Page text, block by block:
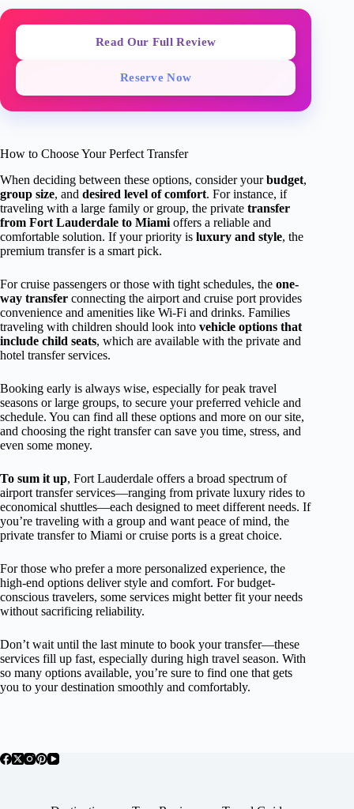
Read Our Full Review
Reserve Now
How to Choose Your Perfect Transfer
When deciding between these options, consider yourbudget,
group size, and desired level of comfort. For instance, if
traveling with a large family or group, the private transfer
from Fort Lauderdale to Miami offers a reliable and
comfortable solution. If your priority is luxury and style, the
premium transfer is a smart pick.
For cruise passengers or those with tight schedules, the one-
way transfer connecting the airport and cruise port provides
convenience and amenities like Wi-Fi and drinks. Families
traveling with children should look into vehicle options that
include child seats, which are available with the private and
hotel transfer services.
Booking early is always wise, especially for peak travel
seasons or large groups, to secure your preferred vehicle and
schedule. You can find all these options and more on our site,
and choosing the right transfer can save you time, stress, and
even some money.
To sum it up, Fort Lauderdale offers a broad spectrum of
airport transfer services—ranging from private luxury rides to
economical shuttles—each designed to meet different needs. If
you’re traveling with a group and want peace of mind, the
private transfer to Miami or cruise ports is a great choice.
For those who prefer a more personalized experience, the
high-end options deliver style and comfort. For budget-
conscious travelers, some services might better fit your needs
without sacrificing reliability.
Don’t wait until the last minute to book your transfer—these
services fill up fast, especially during high travel season. With
so many options available, you’re sure to find one that gets
you to your destination smoothly and comfortably.